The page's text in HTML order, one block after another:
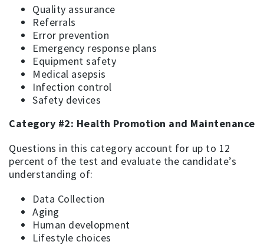
Quality assurance
Referrals
Error prevention
Emergency response plans
Equipment safety
Medical asepsis
Infection control
Safety devices
Category #2: Health Promotion and Maintenance
Questions in this category account for up to 12
percent of the test and evaluate the candidate’s
understanding of:
Data Collection
Aging
Human development
Lifestyle choices